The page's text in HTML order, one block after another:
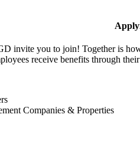
invite you to join! Together is
receive benefits through
Companies & Properties